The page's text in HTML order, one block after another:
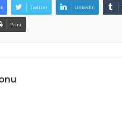
Twitter LinkedIn
Print